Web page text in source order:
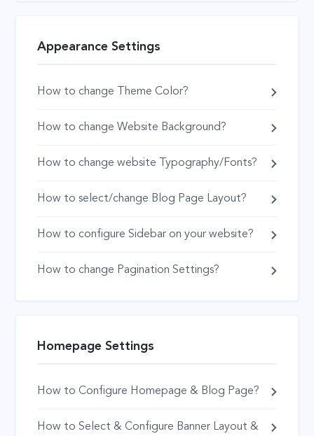
Appearance Settings
How to change Theme Color?
How to change Website Background?
How to change website Typography/Fonts?
How to select/change Blog Page Layout?
How to configure Sidebar on your website?
How to change Pagination Settings?
Homepage Settings
How to Configure Homepage & Blog Page?
How to Select & Configure Banner Layout &